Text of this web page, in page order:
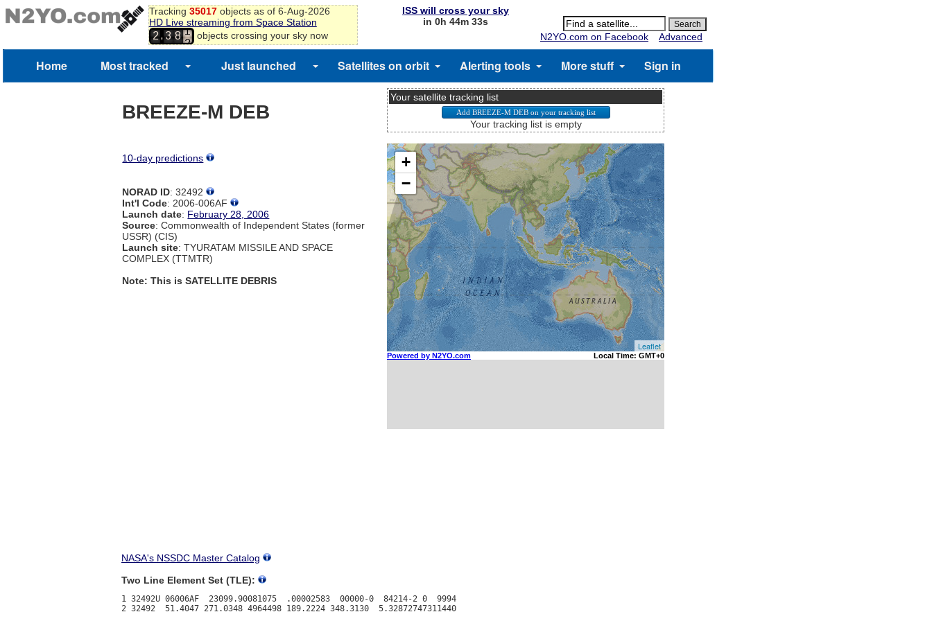
Tracking 35017objects as of 6-Aug-2026
HD Live streaming from Space Station
2,3 8
0
1
2
3
objects crossing your sky now
ISS will cross your sky
in 0h 44m 33s
N2YO.com on Facebook
Advanced
Home Most tracked Just launched Satellites on orbit Alerting tools More stuff Sign in
BREEZE-M DEB
10-day predictions
NORAD ID: 32492
Int'l Code: 2006-006AF
Launch date: February 28, 2006
Source: Commonwealth of Independent States (former
USSR) (CIS)
Launch site: TYURATAM MISSILE AND SPACE
COMPLEX (TTMTR)
Note: This is SATELLITE DEBRIS
Your satellite tracking list
Your tracking list is empty
NASA's NSSDC Master Catalog
Two Line Element Set (TLE):
1 32492U 06006AF  23099.90081075  .00002583  00000-0  84214-2 0  9994